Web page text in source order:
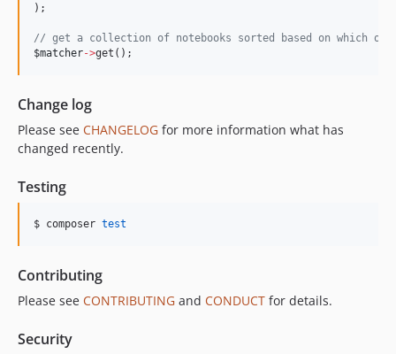
);
// get a collection of notebooks sorted based on which
$matcher->get();
Change log
Please see CHANGELOG for more information what has
changed recently.
Testing
$ composer test
Contributing
Please see CONTRIBUTING and CONDUCT for details.
Security